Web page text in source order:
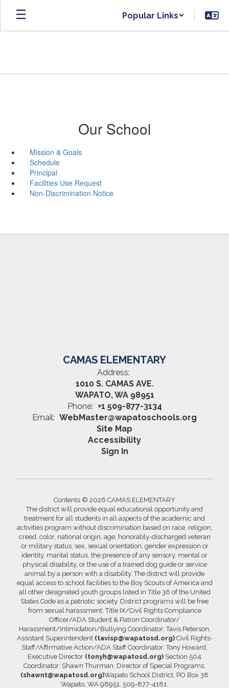
Skip
main
Popular Links
Our School
Mission & Goals
Schedule
Principal
Facilities Use Request
Non-Discrimination Notice
CAMAS ELEMENTARY
Address:
1010 S. CAMAS AVE.
WAPATO, WA 98951
Phone: +1 509-877-3134
Email: WebMaster@wapatoschools.org
Site Map
Accessibility
Sign In
Contents © 2026 CAMAS ELEMENTARY
The district will provide equal educational opportunity and
treatment for all students in all aspects of the academic and
activities program without discrimination based on race, religion,
creed, color, national origin, age, honorably-discharged veteran
or military status, sex, sexual orientation, gender expression or
identity, marital status, the presence of any sensory, mental or
physical disability, or the use of a trained dog guide or service
animal by a person with a disability. The district will provide
equal access to school facilities to the Boy Scouts of America and
all other designated youth groups listed in Title 36 of the United
States Code as a patriotic society. District programs will be free
from sexual harassment. Title IX/Civil Rights Compliance
Officer/ADA Student & Patron Coordinator/
Harassment/Intimidation/Bullying Coordinator: Tavis Peterson,
Assistant Superintendent (tavisp@wapatosd.org)Civil Rights-
Staff/Affirmative Action/ADA Staff Coordinator: Tony Howard,
Executive Director (tonyh@wapatosd.org) Section 504
Coordinator: Shawn Thurman, Director of Special Programs,
(shawnt@wapatosd.org)Wapato School District, PO Box 38
Wapato, WA 98951, 509-877-4181.